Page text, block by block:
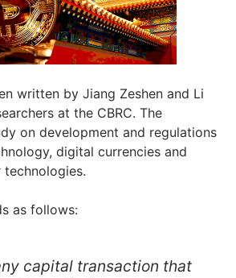
written by Jiang Zeshen and Li
at the CBRC. The
on development and regulations
digital currencies and
as follows:
capital transaction that